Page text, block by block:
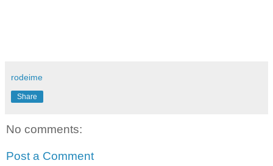
rodeime
Share
No comments:
Post a Comment